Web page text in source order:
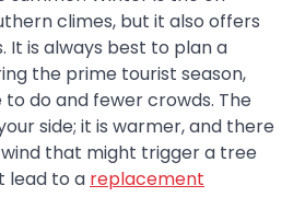
climes, but it also offers
It is always best to plan a
the prime tourist season,
do and fewer crowds. The
side; it is warmer, and there
that might trigger a tree
lead to a replacement